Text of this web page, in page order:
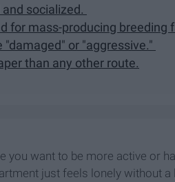
socialized.
for mass-producing breeding
or "aggressive."
than any other route.
you want to be more active or
just feels lonely without a